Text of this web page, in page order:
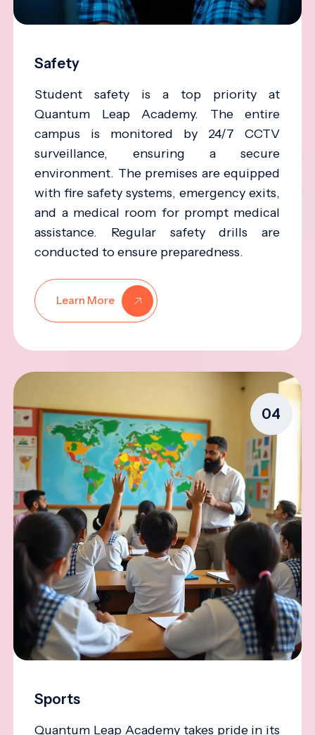
Safety
Student safety is a top priority at
Quantum Leap Academy. The entire
campus is monitored by 24/7 CCTV
surveillance, ensuring a secure
environment. The premises are equipped
with fire safety systems, emergency exits,
and a medical room for prompt medical
assistance. Regular safety drills are
conducted to ensure preparedness.
Learn More
04
Sports
Quantum Leap Academy takes pride in its